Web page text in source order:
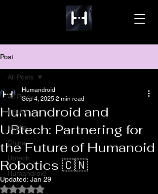
Post
All Posts
EEUU
Nvidia
China
Ubtech
Humandroid
All Posts
Humandroid and
UBtech: Partnering for
the Future of Humanoid
Robotics 🇨🇳
Humandroid
Sep 4, 2025 2 min read
Updated: Jan 29
Rated NaN out of 5 stars.